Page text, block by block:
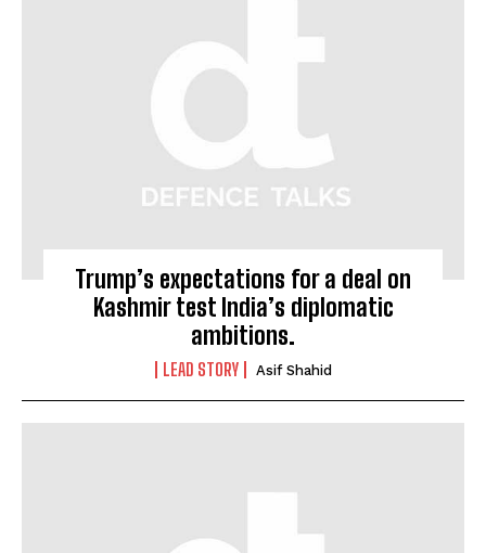
Trump’s expectations for a deal on
Kashmir test India’s diplomatic
ambitions.
LEAD STORY Asif Shahid